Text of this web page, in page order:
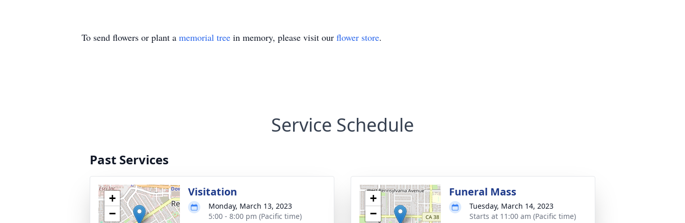
To send flowers or plant a memorial tree in memory, please visit our flower store.
Service Schedule
Past Services
+
−
Visitation
Monday, March 13, 2023
5:00 - 8:00 pm (Pacific time)
+
−
Funeral Mass
Tuesday, March 14, 2023
Starts at 11:00 am (Pacific time)